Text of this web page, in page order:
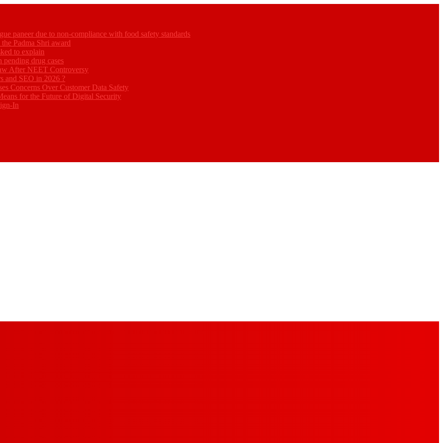
paneer due to non-compliance with food safety standards
Padma Shri award
to explain
pending drug cases
After NEET Controversy
and SEO in 2026 ?
Concerns Over Customer Data Safety
for the Future of Digital Security
In